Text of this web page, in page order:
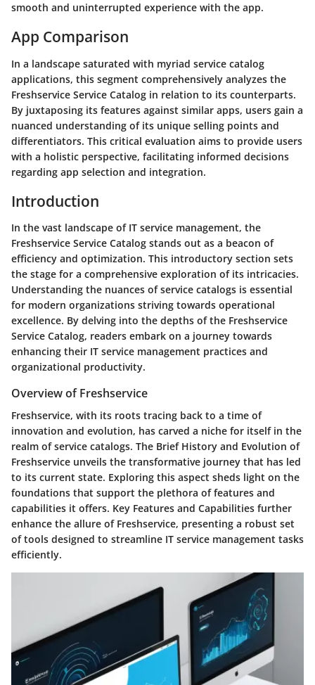
smooth and uninterrupted experience with the app.
App Comparison
In a landscape saturated with myriad service catalog
applications, this segment comprehensively analyzes the
Freshservice Service Catalog in relation to its counterparts.
By juxtaposing its features against similar apps, users gain a
nuanced understanding of its unique selling points and
differentiators. This critical evaluation aims to provide users
with a holistic perspective, facilitating informed decisions
regarding app selection and integration.
Introduction
In the vast landscape of IT service management, the
Freshservice Service Catalog stands out as a beacon of
efficiency and optimization. This introductory section sets
the stage for a comprehensive exploration of its intricacies.
Understanding the nuances of service catalogs is essential
for modern organizations striving towards operational
excellence. By delving into the depths of the Freshservice
Service Catalog, readers embark on a journey towards
enhancing their IT service management practices and
organizational productivity.
Overview of Freshservice
Freshservice, with its roots tracing back to a time of
innovation and evolution, has carved a niche for itself in the
realm of service catalogs. The Brief History and Evolution of
Freshservice unveils the transformative journey that has led
to its current state. Exploring this aspect sheds light on the
foundations that support the plethora of features and
capabilities it offers. Key Features and Capabilities further
enhance the allure of Freshservice, presenting a robust set
of tools designed to streamline IT service management tasks
efficiently.